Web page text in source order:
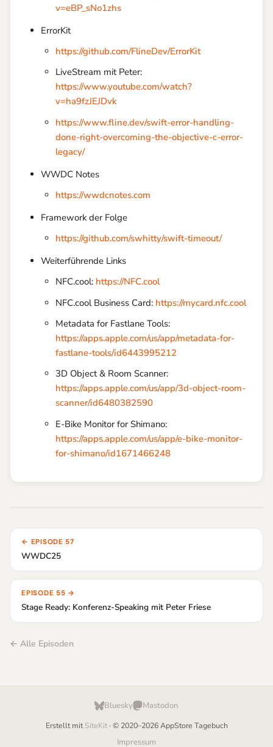
v=eBP_sNo1zhs
ErrorKit
https://github.com/FlineDev/ErrorKit
LiveStream mit Peter:
https://www.youtube.com/watch?
v=ha9fzJEJDvk
https://www.fline.dev/swift-error-handling-
done-right-overcoming-the-objective-c-error-
legacy/
WWDC Notes
https://wwdcnotes.com
Framework der Folge
https://github.com/swhitty/swift-timeout/
Weiterführende Links
NFC.cool: https://NFC.cool
NFC.cool Business Card: https://mycard.nfc.cool
Metadata for Fastlane Tools:
https://apps.apple.com/us/app/metadata-for-
fastlane-tools/id6443995212
3D Object & Room Scanner:
https://apps.apple.com/us/app/3d-object-room-
scanner/id6480382590
E-Bike Monitor for Shimano:
https://apps.apple.com/us/app/e-bike-monitor-
for-shimano/id1671466248
← EPISODE 57
WWDC25
EPISODE 55 →
Stage Ready: Konferenz-Speaking mit Peter Friese
← Alle Episoden
Bluesky Mastodon
Erstellt mitSiteKit· © 2020–2026 AppStore Tagebuch
Impressum